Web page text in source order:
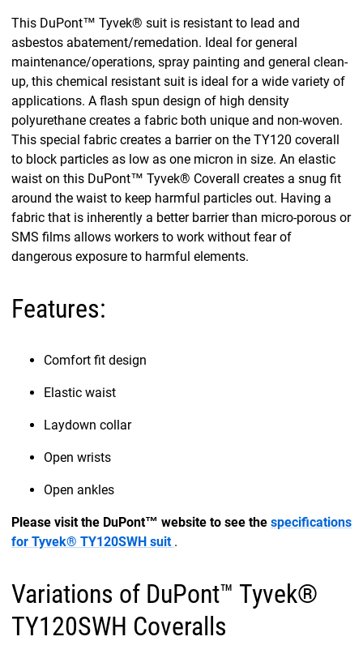
This DuPont™ Tyvek® suit is resistant to lead and
asbestos abatement/remedation. Ideal for general
maintenance/operations, spray painting and general clean-
up, this chemical resistant suit is ideal for a wide variety of
applications. A flash spun design of high density
polyurethane creates a fabric both unique and non-woven.
This special fabric creates a barrier on the TY120 coverall
to block particles as low as one micron in size. An elastic
waist on this DuPont™ Tyvek® Coverall creates a snug fit
around the waist to keep harmful particles out. Having a
fabric that is inherently a better barrier than micro-porous or
SMS films allows workers to work without fear of
dangerous exposure to harmful elements.
Features:
Comfort fit design
Elastic waist
Laydown collar
Open wrists
Open ankles
Please visit the DuPont™ website to see the specifications
for Tyvek® TY120SWH suit .
Variations of DuPont™ Tyvek®
TY120SWH Coveralls